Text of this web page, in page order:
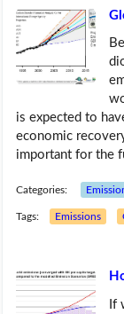
is expected to
economic
important for the
Categories:
Tags: Emissions
If